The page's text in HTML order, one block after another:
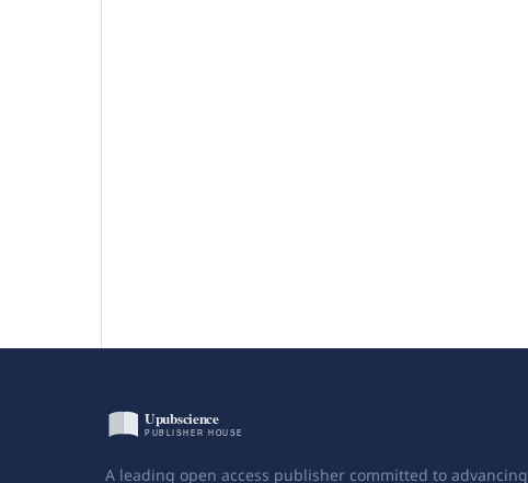
A leading open access publisher committed to advancing